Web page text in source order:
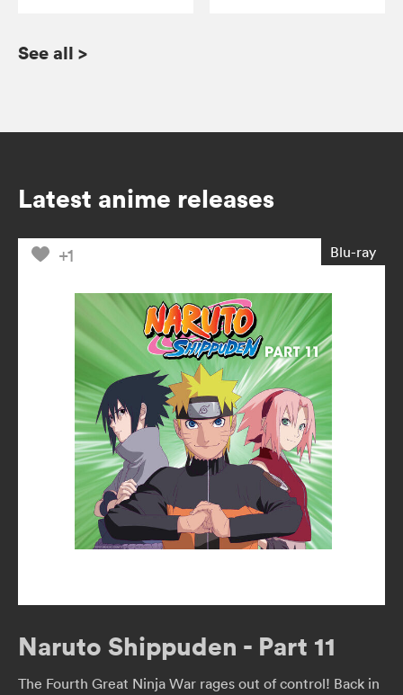
See all >
Latest anime releases
+1 Blu-ray
Naruto Shippuden - Part 11
The Fourth Great Ninja War rages out of control! Back in